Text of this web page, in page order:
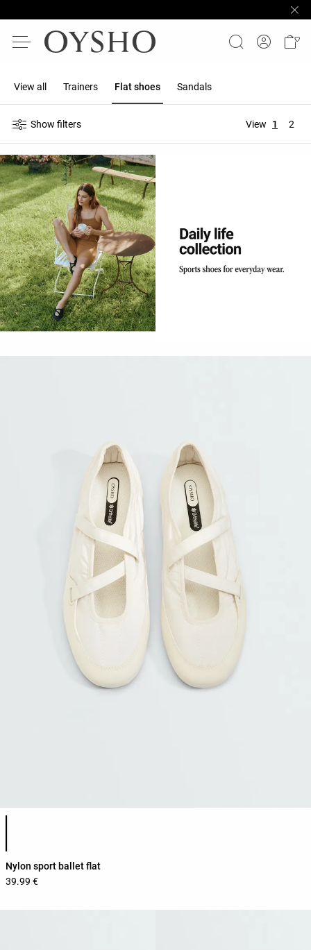
View all Trainers Flat shoes Sandals
Show filters View 1 2
Nylon sport ballet flat
39.99 €